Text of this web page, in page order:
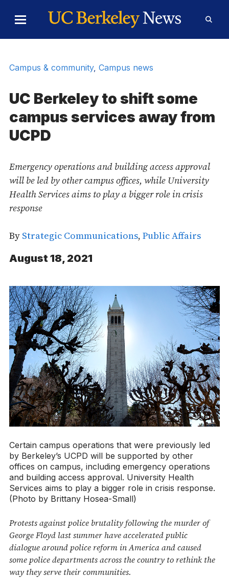
Toggle
Menu
Form
Campus & community, Campus news
UC Berkeley to shift some
campus services away from
UCPD
Emergency operations and building access approval
will be led by other campus offices, while University
Health Services aims to play a bigger role in crisis
response
By Strategic Communications, Public Affairs
August 18, 2021
Certain campus operations that were previously led
by Berkeley’s UCPD will be supported by other
offices on campus, including emergency operations
and building access approval. University Health
Services aims to play a bigger role in crisis response.
(Photo by Brittany Hosea-Small)
Protests against police brutality following the murder of
George Floyd last summer have accelerated public
dialogue around police reform in America and caused
some police departments across the country to rethink the
way they serve their communities.